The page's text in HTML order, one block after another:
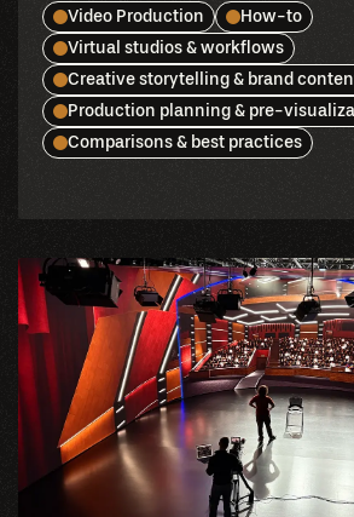
Video Production
How-to
Virtual studios & workflows
Creative storytelling & brand
Production planning & pre-
Comparisons & best practices